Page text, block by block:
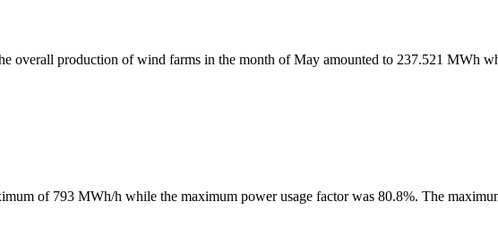
overall production of wind farms in the month of May amounted to 237.521 MWh
of 793 MWh/h while the maximum power usage factor was 80.8%. The